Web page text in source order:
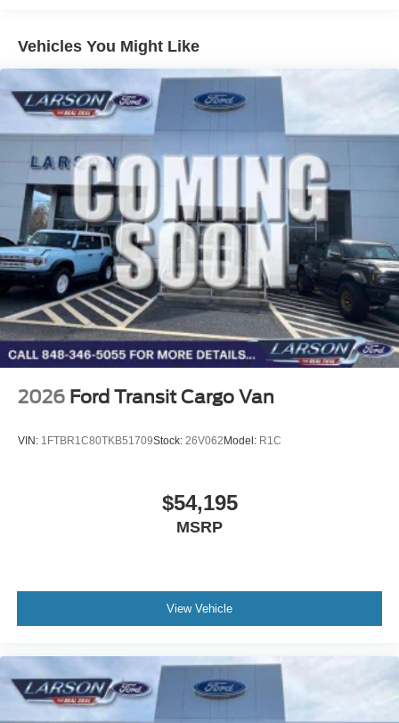
Vehicles You Might Like
2026 Ford Transit Cargo Van
VIN: 1FTBR1C80TKB51709Stock: 26V062 Model: R1C
$54,195
MSRP
View Vehicle